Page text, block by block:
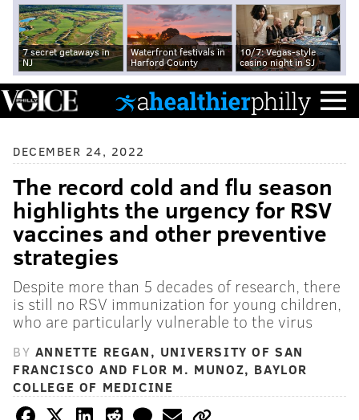
7 secret getaways in
NJ
Waterfront festivals in
Harford County
10/7: Vegas-style
casino night in SJ
DECEMBER 24, 2022
The record cold and flu season
highlights the urgency for RSV
vaccines and other preventive
strategies
Despite more than 5 decades of research, there
is still no RSV immunization for young children,
who are particularly vulnerable to the virus
BY ANNETTE REGAN, UNIVERSITY OF SAN
FRANCISCO AND FLOR M. MUNOZ, BAYLOR
COLLEGE OF MEDICINE